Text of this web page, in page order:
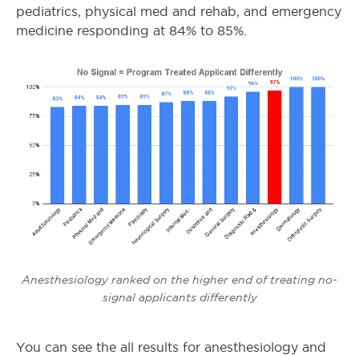
pediatrics, physical med and rehab, and emergency
medicine responding at 84% to 85%.
Anesthesiology ranked on the higher end of treating no-
signal applicants differently
You can see the all results for anesthesiology and